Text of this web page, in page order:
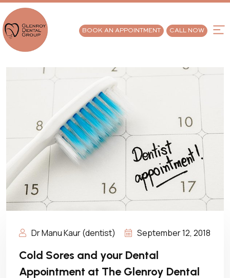
BOOK AN APPOINTMENT CALL NOW
Dr Manu Kaur (dentist) September 12, 2018
Cold Sores and your Dental
Appointment at The Glenroy Dental